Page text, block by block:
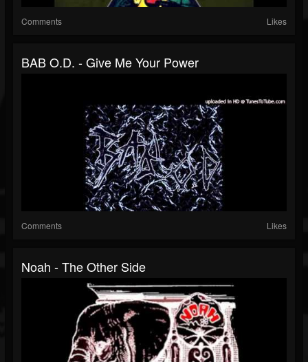
Comments Likes
BAB O.D. - Give Me Your Power
Comments Likes
Noah - The Other Side